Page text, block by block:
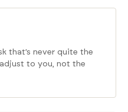
that’s never quite the
to you, not the